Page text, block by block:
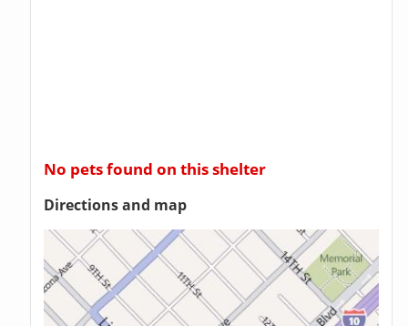
No pets found on this shelter
Directions and map